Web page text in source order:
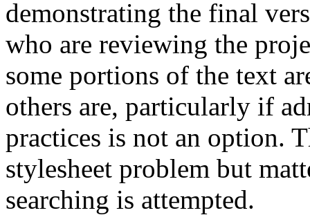
demonstrating the final
who are reviewing the
some portions of the text
others are, particularly if
practices is not an option.
stylesheet problem but
searching is attempted.